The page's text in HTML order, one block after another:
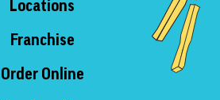
Locations
Franchise
Order Online